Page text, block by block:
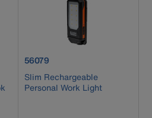
product number 56079
56079
Slim Rechargeable
Personal Work Light